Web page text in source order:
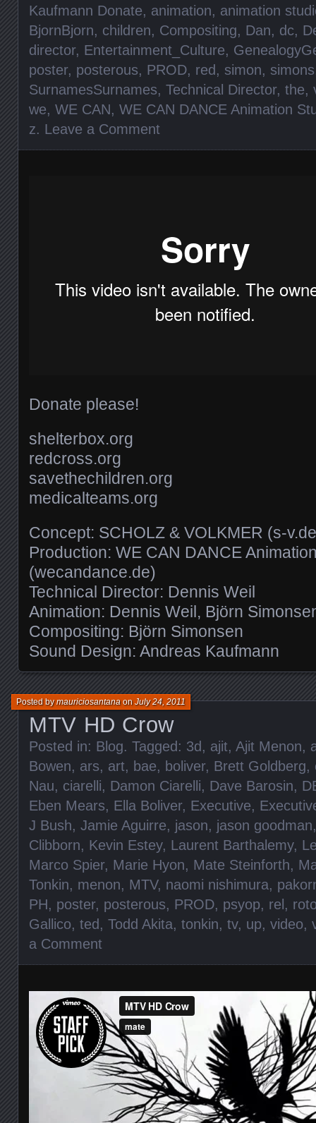
Kaufmann Donate, animation, animation
BjornBjorn, children, Compositing, Dan, dc,
director, Entertainment_Culture,
poster, posterous, PROD, red, simon, simons
SurnamesSurnames, Technical Director, the,
we, WE CAN, WE CAN DANCE Animation
z. Leave a Comment
Donate please!
shelterbox.org
redcross.org
savethechildren.org
medicalteams.org
Concept: SCHOLZ & VOLKMER (s-
Production: WE CAN DANCE
(wecandance.de)
Technical Director: Dennis Weil
Animation: Dennis Weil, Björn
Compositing: Björn Simonsen
Sound Design: Andreas Kaufmann
MTV HD Crow
Posted bymauriciosantanaonJuly 24, 2011
Posted in: Blog. Tagged: 3d, ajit, Ajit Menon,
Bowen, ars, art, bae, boliver, Brett Goldberg,
Nau, ciarelli, Damon Ciarelli, Dave Barosin,
Eben Mears, Ella Boliver, Executive,
J Bush, Jamie Aguirre, jason, jason goodman
Clibborn, Kevin Estey, Laurent Barthalemy,
Marco Spier, Marie Hyon, Mate Steinforth,
Tonkin, menon, MTV, naomi nishimura,
PH, poster, posterous, PROD, psyop, rel,
Gallico, ted, Todd Akita, tonkin, tv, up, video,
a Comment